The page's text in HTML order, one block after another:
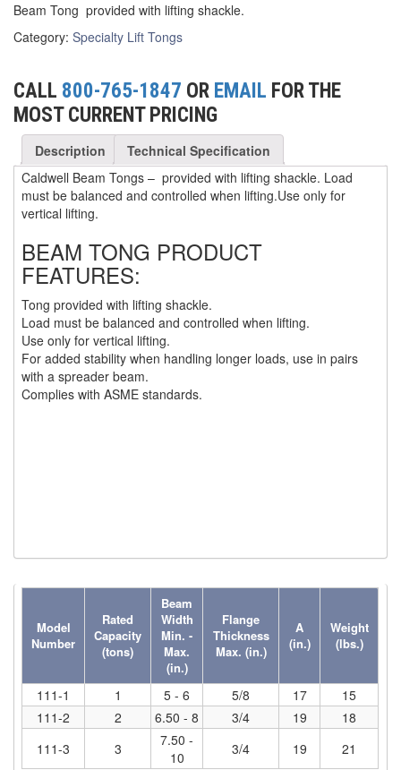
HOIST RINGS (12)
HOISTS (13)
JIBS & GANTRIES (5)
MANUAL HOISTS (2)
MINIFOR PORTABLE ELECTRIC HOISTS (1)
RATCHET LEVER HOISTS
TROLLEYS (3)
WINCHES (1)
HOISTS PARTS/ACCESSORIES
(5)
PULL CLAMPS (2)
RENFROE BEAM CLAMPS (0)
RENFROE VERITICAL LIFTING CLAMP (23)
STRUCTURAL SHAPES CLAMPS
Beam Tong provided with lifting shackle.
Category: Specialty Lift Tongs
CALL 800-765-1847 OR EMAIL FOR THE
MOST CURRENT PRICING
Description
Technical Specification
Caldwell Beam Tongs – provided with lifting shackle. Load
must be balanced and controlled when lifting.Use only for
vertical lifting.
BEAM TONG PRODUCT
FEATURES:
Tong provided with lifting shackle.
Load must be balanced and controlled when lifting.
Use only for vertical lifting.
For added stability when handling longer loads, use in pairs
with a spreader beam.
Complies with ASME standards.
Model
Number
Rated
Capacity
(tons)
Beam
Width
Min. -
Max.
(in.)
Flange
Thickness
Max. (in.)
A
(in.)
Weight
(lbs.)
111-1 1 5 - 6 5/8 17
15
111-2
2 6.50 - 8 3/4 19
18
111-3
3
7.50 -
10
3/4 19 21